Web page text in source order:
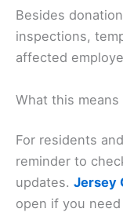
Besides
inspections,
affected
What this
For residents
reminder to
updates. Jersey
open if you